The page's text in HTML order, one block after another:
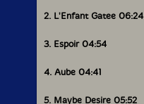
2. L'Enfant Gatee 06:24
3. Espoir 04:54
4. Aube 04:41
5. Maybe Desire 05:52